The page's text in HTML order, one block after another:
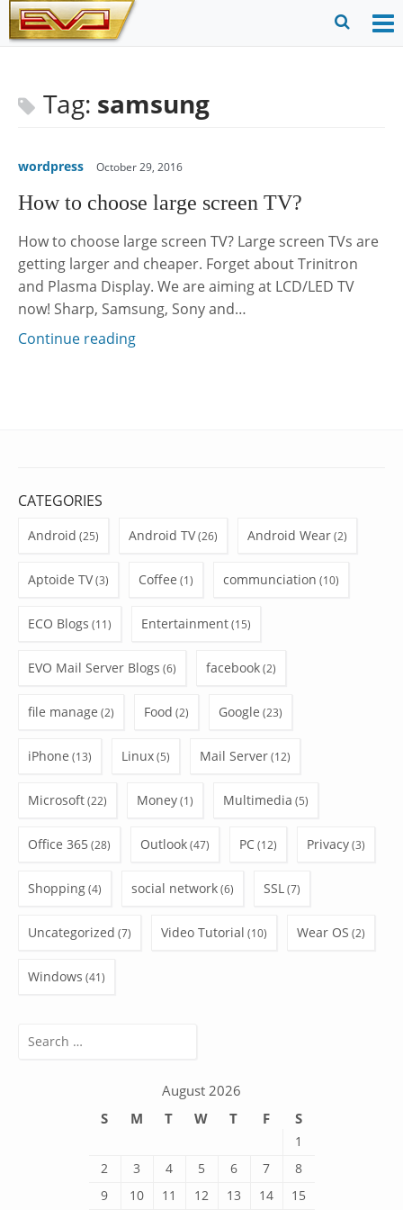
Skip
to
Tag: samsung
wordpress October 29, 2016
How to choose large screen TV?
How to choose large screen TV? Large screen TVs are
getting larger and cheaper. Forget about Trinitron
and Plasma Display. We are aiming at LCD/LED TV
now! Sharp, Samsung, Sony and…
Continue reading
CATEGORIES
Android (25) Android TV(26) Android Wear(2)
Aptoide TV(3) Coffee (1) communciation (10)
ECO Blogs (11) Entertainment(15)
EVO Mail Server Blogs (6) facebook(2)
file manage (2) Food (2) Google (23)
iPhone (13) Linux(5) Mail Server(12)
Microsoft(22) Money(1) Multimedia (5)
Office 365 (28) Outlook(47) PC(12) Privacy(3)
Shopping(4) social network(6) SSL(7)
Uncategorized (7) Video Tutorial (10) Wear OS (2)
Windows (41)
Search
August 2026
S
M T W T F S
1
2
3 4 5 6 7
8
9
10 11 12 13 14 15